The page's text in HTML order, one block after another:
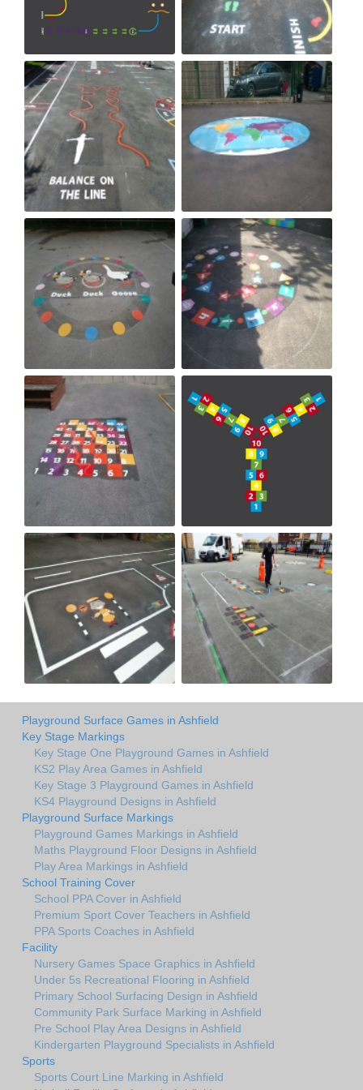
Playground Surface Games in Ashfield
Key Stage Markings
Key Stage One Playground Games in Ashfield
KS2 Play Area Games in Ashfield
Key Stage 3 Playground Games in Ashfield
KS4 Playground Designs in Ashfield
Playground Surface Markings
Playground Games Markings in Ashfield
Maths Playground Floor Designs in Ashfield
Play Area Markings in Ashfield
School Training Cover
School PPA Cover in Ashfield
Premium Sport Cover Teachers in Ashfield
PPA Sports Coaches in Ashfield
Facility
Nursery Games Space Graphics in Ashfield
Under 5s Recreational Flooring in Ashfield
Primary School Surfacing Design in Ashfield
Community Park Surface Marking in Ashfield
Pre School Play Area Designs in Ashfield
Kindergarten Playground Specialists in Ashfield
Sports
Sports Court Line Marking in Ashfield